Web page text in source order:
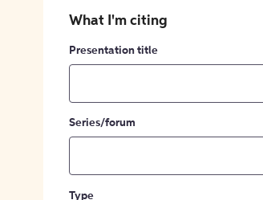
What I'm citing
Presentation title
Series/forum
Type